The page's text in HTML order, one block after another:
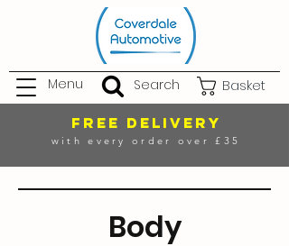
Basket
Menu Search
FREE DELIVERY
with every order over £35
Body